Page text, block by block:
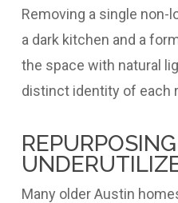
Removing a single non-
a dark kitchen and a
the space with natural
distinct identity of each
REPURPOSING
Many older Austin